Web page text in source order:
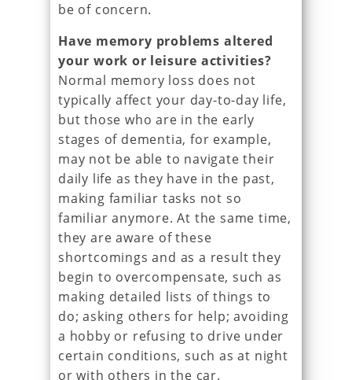
be of concern.
Have memory problems altered
your work or leisure activities?
Normal memory loss does not
typically affect your day-to-day life,
but those who are in the early
stages of dementia, for example,
may not be able to navigate their
daily life as they have in the past,
making familiar tasks not so
familiar anymore. At the same time,
they are aware of these
shortcomings and as a result they
begin to overcompensate, such as
making detailed lists of things to
do; asking others for help; avoiding
a hobby or refusing to drive under
certain conditions, such as at night
or with others in the car.